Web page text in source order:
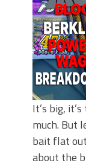
Top Four
Big Worm.
Top Four
Top August
Right Now!
It’s big,
much. But
bait flat
about the